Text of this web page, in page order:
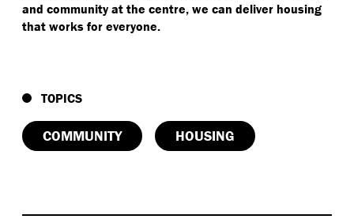
and community at the centre, we can deliver housing
that works for everyone.
TOPICS
COMMUNITY HOUSING